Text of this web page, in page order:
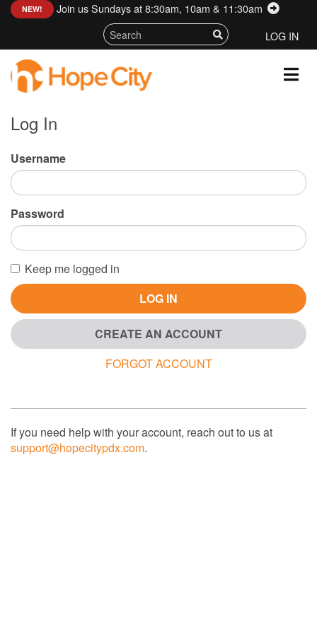
NEW!
Join us Sundays at 8:30am, 10am & 11:30am
LOG IN
Log In
Username
Password
Keep me logged in
LOG IN
CREATE AN ACCOUNT
FORGOT ACCOUNT
If you need help with your account, reach out to us at
support@hopecitypdx.com.